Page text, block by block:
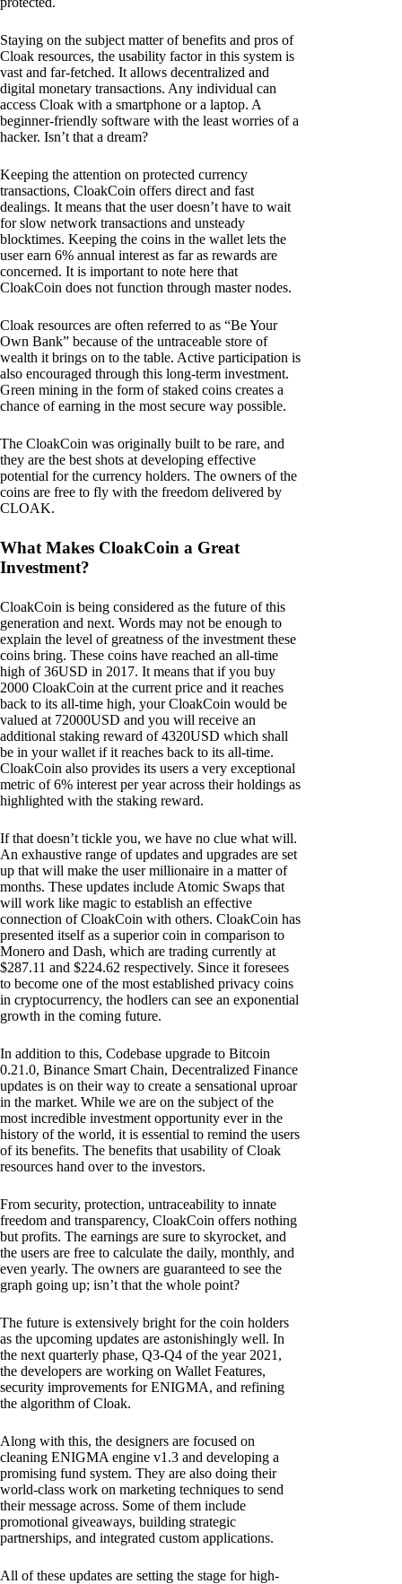
Staying on the subject matter of benefits and pros of
Cloak resources, the usability factor in this system is
vast and far-fetched. It allows decentralized and
digital monetary transactions. Any individual can
access Cloak with a smartphone or a laptop. A
beginner-friendly software with the least worries of a
hacker. Isn’t that a dream?
Keeping the attention on protected currency
transactions, CloakCoin offers direct and fast
dealings. It means that the user doesn’t have to wait
for slow network transactions and unsteady
blocktimes. Keeping the coins in the wallet lets the
user earn 6% annual interest as far as rewards are
concerned. It is important to note here that
CloakCoin does not function through master nodes.
Cloak resources are often referred to as “Be Your
Own Bank” because of the untraceable store of
wealth it brings on to the table. Active participation is
also encouraged through this long-term investment.
Green mining in the form of staked coins creates a
chance of earning in the most secure way possible.
The CloakCoin was originally built to be rare, and
they are the best shots at developing effective
potential for the currency holders. The owners of the
coins are free to fly with the freedom delivered by
CLOAK.
What Makes CloakCoin a Great
Investment?
CloakCoin is being considered as the future of this
generation and next. Words may not be enough to
explain the level of greatness of the investment these
coins bring. These coins have reached an all-time
high of 36USD in 2017. It means that if you buy
2000 CloakCoin at the current price and it reaches
back to its all-time high, your CloakCoin would be
valued at 72000USD and you will receive an
additional staking reward of 4320USD which shall
be in your wallet if it reaches back to its all-time.
CloakCoin also provides its users a very exceptional
metric of 6% interest per year across their holdings as
highlighted with the staking reward.
If that doesn’t tickle you, we have no clue what will.
An exhaustive range of updates and upgrades are set
up that will make the user millionaire in a matter of
months. These updates include Atomic Swaps that
will work like magic to establish an effective
connection of CloakCoin with others. CloakCoin has
presented itself as a superior coin in comparison to
Monero and Dash, which are trading currently at
$287.11 and $224.62 respectively. Since it foresees
to become one of the most established privacy coins
in cryptocurrency, the hodlers can see an exponential
growth in the coming future.
In addition to this, Codebase upgrade to Bitcoin
0.21.0, Binance Smart Chain, Decentralized Finance
updates is on their way to create a sensational uproar
in the market. While we are on the subject of the
most incredible investment opportunity ever in the
history of the world, it is essential to remind the users
of its benefits. The benefits that usability of Cloak
resources hand over to the investors.
From security, protection, untraceability to innate
freedom and transparency, CloakCoin offers nothing
but profits. The earnings are sure to skyrocket, and
the users are free to calculate the daily, monthly, and
even yearly. The owners are guaranteed to see the
graph going up; isn’t that the whole point?
The future is extensively bright for the coin holders
as the upcoming updates are astonishingly well. In
the next quarterly phase, Q3-Q4 of the year 2021,
the developers are working on Wallet Features,
security improvements for ENIGMA, and refining
the algorithm of Cloak.
Along with this, the designers are focused on
cleaning ENIGMA engine v1.3 and developing a
promising fund system. They are also doing their
world-class work on marketing techniques to send
their message across. Some of them include
promotional giveaways, building strategic
partnerships, and integrated custom applications.
All of these updates are setting the stage for high-